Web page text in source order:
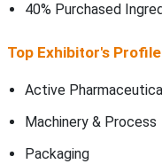
40% Purchased
Top Exhibitor's Profile
Active
Machinery & Process
Packaging